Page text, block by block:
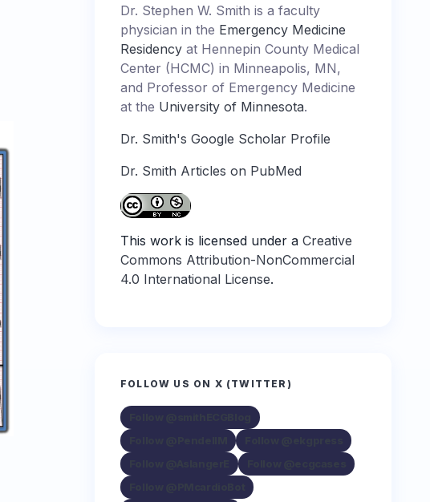
Dr. Stephen W. Smith is a faculty
physician in the Emergency Medicine
Residency at Hennepin County Medical
Center (HCMC) in Minneapolis, MN,
and Professor of Emergency Medicine
at the University of Minnesota.
Dr. Smith's Google Scholar Profile
Dr. Smith Articles on PubMed
This work is licensed under a Creative
Commons Attribution-NonCommercial
4.0 International License.
FOLLOW US ON X (TWITTER)